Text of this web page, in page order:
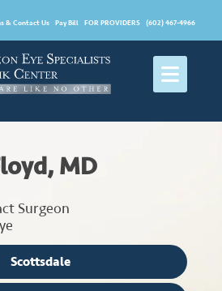
& Contact Us Pay Bill FOR PROVIDERS (602) 467-4966
MD
Surgeon
Scottsdale